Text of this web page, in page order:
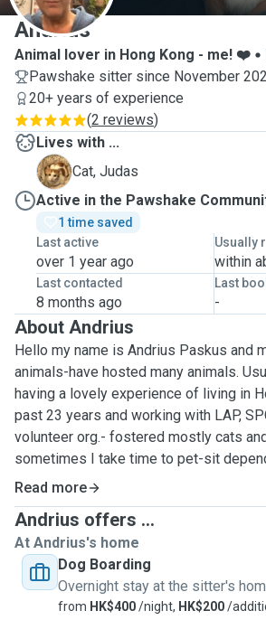
Andrius
Animal lover in Hong Kong - me! ❤️
Pawshake sitter since November
20+ years of experience
(2 reviews)
Lives with ...
J
Cat, Judas
Active in the Pawshake
1 time saved
Last active
over 1 year ago
Usually
within
Last contacted
8 months ago
Last
-
About Andrius
Hello my name is Andrius Paskus and
animals-have hosted many animals.
having a lovely experience of living in
past 23 years and working with LAP,
volunteer org.- fostered mostly cats
sometimes I take time to pet-sit
needs. I can do injections and give
small but has a big living room with
bedroom walls have been knocked
office. Am currently quite free and
English teaching job but that is usually
home it's usually for 3 hours on my own
would the dog(s) out with me for 30 min.
Read more
Andrius offers ...
At Andrius's home
Dog Boarding
Overnight stay at the sitter's
from HK$400/night, HK$200/